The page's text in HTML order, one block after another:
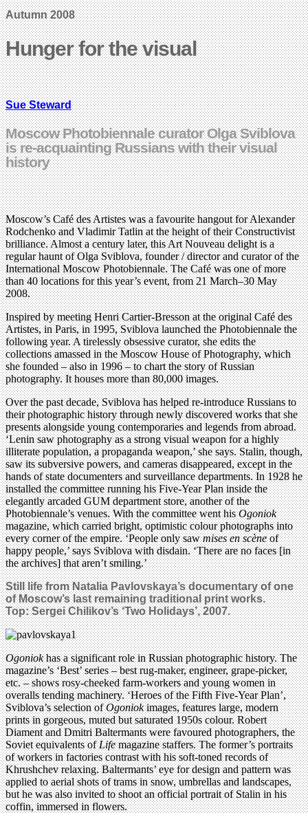
Autumn 2008
Hunger for the visual
Sue Steward
Moscow Photobiennale curator Olga Sviblova
is re-acquainting Russians with their visual
history
Moscow’s Café des Artistes was a favourite hangout for Alexander
Rodchenko and Vladimir Tatlin at the height of their Constructivist
brilliance. Almost a century later, this Art Nouveau delight is a
regular haunt of Olga Sviblova, founder / director and curator of the
International Moscow Photobiennale. The Café was one of more
than 40 locations for this year’s event, from 21 March–30 May
2008.
Inspired by meeting Henri Cartier-Bresson at the original Café des
Artistes, in Paris, in 1995, Sviblova launched the Photobiennale the
following year. A tirelessly obsessive curator, she edits the
collections amassed in the Moscow House of Photography, which
she founded – also in 1996 – to chart the story of Russian
photography. It houses more than 80,000 images.
Over the past decade, Sviblova has helped re-introduce Russians to
their photographic history through newly discovered works that she
presents alongside young contemporaries and legends from abroad.
‘Lenin saw photography as a strong visual weapon for a highly
illiterate population, a propaganda weapon,’ she says. Stalin, though,
saw its subversive powers, and cameras disappeared, except in the
hands of state documenters and surveillance departments. In 1928 he
installed the committee running his Five-Year Plan inside the
elegantly arcaded GUM department store, another of the
Photobiennale’s venues. With the committee went hisOgoniok
magazine, which carried bright, optimistic colour photographs into
every corner of the empire. ‘People only sawmises en scèneof
happy people,’ says Sviblova with disdain. ‘There are no faces [in
the archives] that aren’t smiling.’
Still life from Natalia Pavlovskaya’s documentary of one
of Moscow’s last remaining traditional print works.
Top: Sergei Chilikov’s ‘Two Holidays’, 2007.
Ogoniokhas a significant role in Russian photographic history. The
magazine’s ‘Best’ series – best rug-maker, engineer, grape-picker,
etc. – shows rosy-cheeked farm-workers and young women in
overalls tending machinery. ‘Heroes of the Fifth Five-Year Plan’,
Sviblova’s selection ofOgoniokimages, features large, modern
prints in gorgeous, muted but saturated 1950s colour. Robert
Diament and Dmitri Baltermants were favoured photographers, the
Soviet equivalents ofLifemagazine staffers. The former’s portraits
of workers in factories contrast with his soft-toned records of
Khrushchev relaxing. Baltermants’ eye for design and pattern was
applied to aerial shots of trams in snow, umbrellas and landscapes,
but he was also invited to shoot an official portrait of Stalin in his
coffin, immersed in flowers.